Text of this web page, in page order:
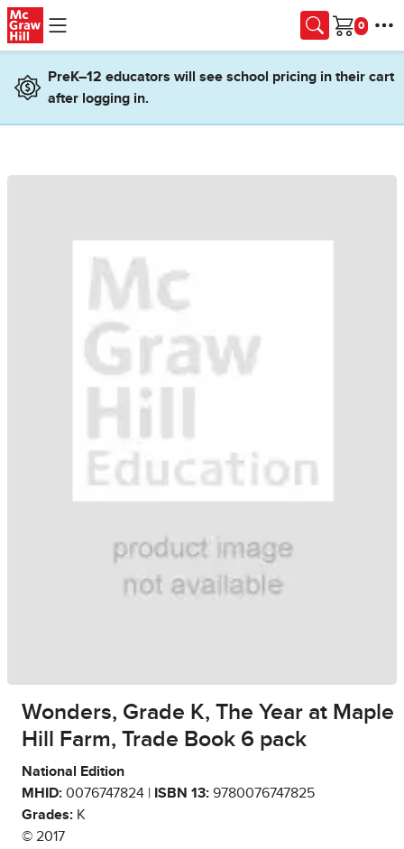
Skip to main content
Cart
PreK–12 educators will see school pricing in their cart
after logging in.
Wonders, Grade K, The Year at Maple
Hill Farm, Trade Book 6 pack
National Edition
MHID: 0076747824 | ISBN 13: 9780076747825
Grades: K
© 2017